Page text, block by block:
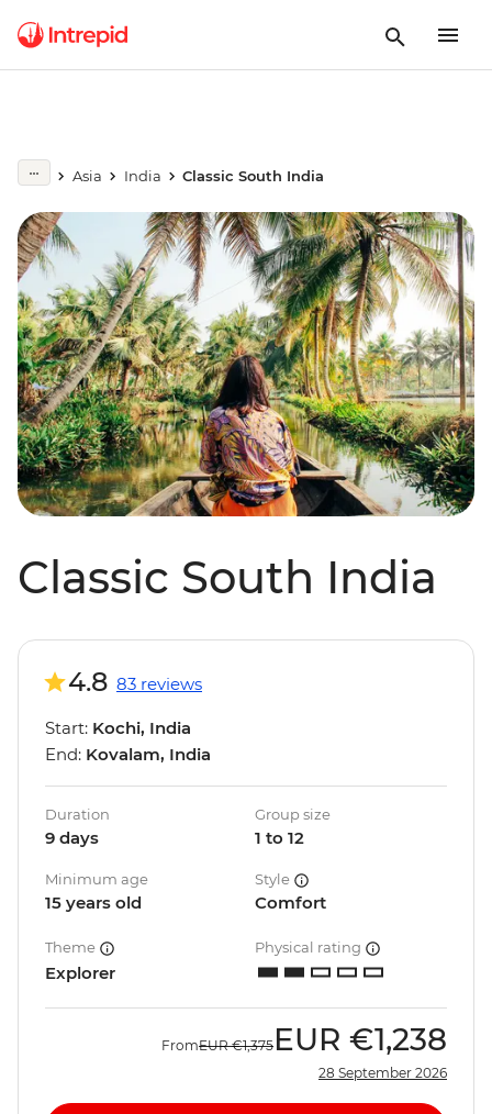
Asia India Classic South India
Classic South India
4.8 83 reviews
Start: Kochi, India
End: Kovalam, India
Duration
9 days
Group size
1 to 12
Minimum age
15 years old
Style
Comfort
Theme
Explorer
Physical rating
FromEUR €1,375 EUR €1,238
28 September 2026